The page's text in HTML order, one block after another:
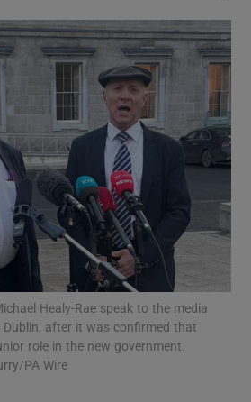
Show Gaeilge sub sections
Show History sub sections
Healy-Rae speak to the media
Dublin, after it was confirmed that
role in the new government.
PA Wire